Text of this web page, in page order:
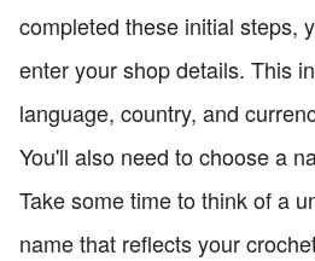
completed these initial steps,
enter your shop details. This
language, country, and
You'll also need to choose a
Take some time to think of a
name that reflects your